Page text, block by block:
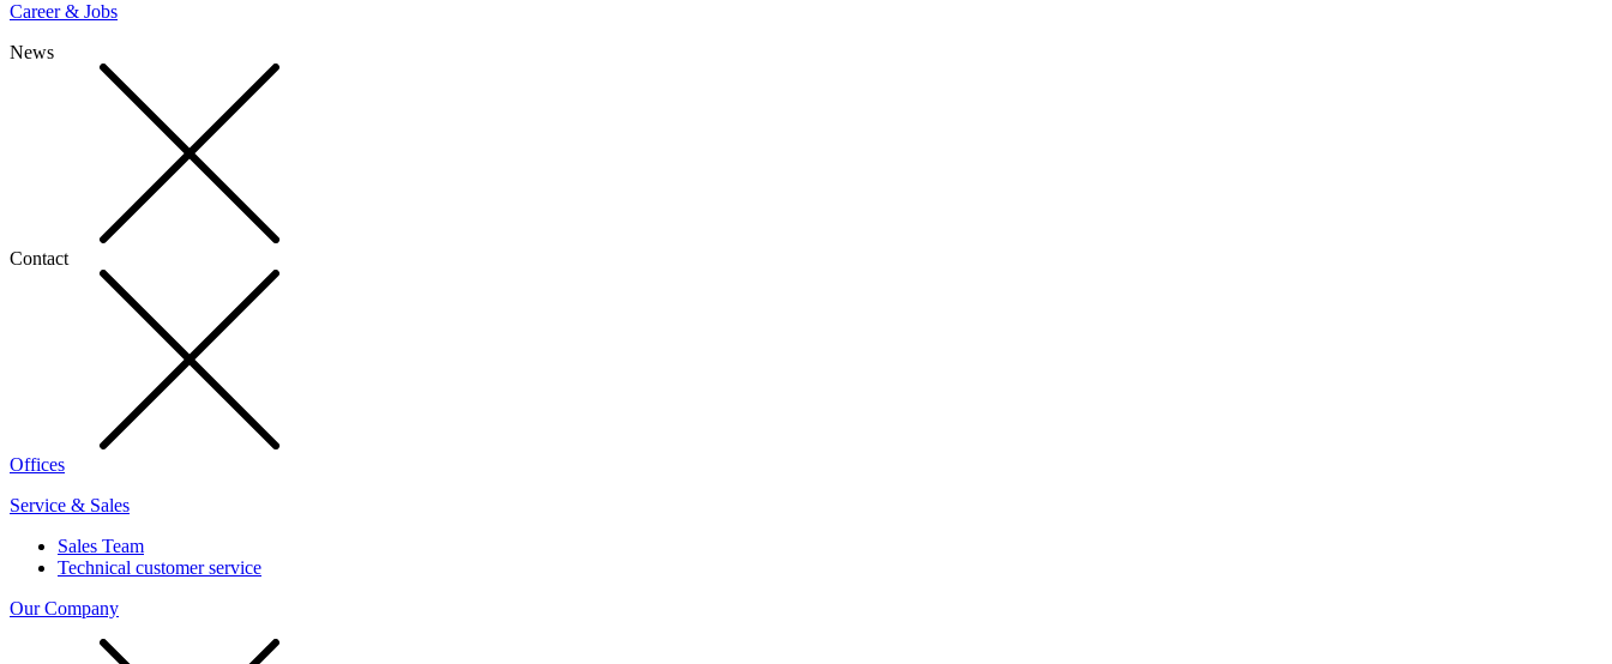
Career & Jobs
News
Contact
Offices
Service & Sales
Sales Team
Technical customer service
Our Company